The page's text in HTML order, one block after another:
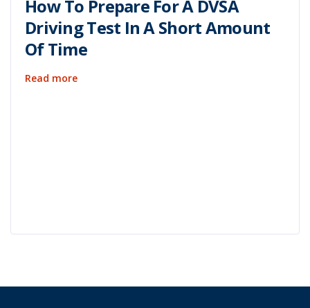
How To Prepare For A DVSA
Driving Test In A Short Amount
Of Time
Read more